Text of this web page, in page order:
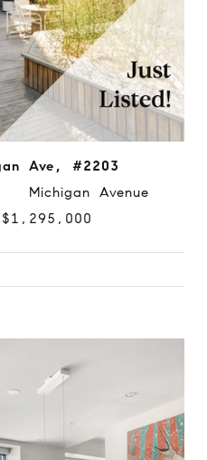
Ave, #2203
Avenue